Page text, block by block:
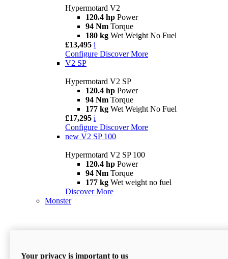
Hypermotard V2
120.4 hp Power
94 Nm Torque
180 kg Wet Weight No Fuel
£13,495 i
Configure Discover More
V2 SP
Hypermotard V2 SP
120.4 hp Power
94 Nm Torque
177 kg Wet Weight No Fuel
£17,295 i
Configure Discover More
new V2 SP 100
Hypermotard V2 SP 100
120.4 hp Power
94 Nm Torque
177 kg Wet weight no fuel
Discover More
Monster
Your privacy is important to us